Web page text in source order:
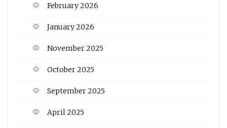
February 2026
January 2026
November 2025
October 2025
September 2025
April 2025